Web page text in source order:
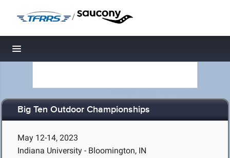
/
Toggle navigation
Big Ten Outdoor Championships
May 12-14, 2023
Indiana University - Bloomington, IN